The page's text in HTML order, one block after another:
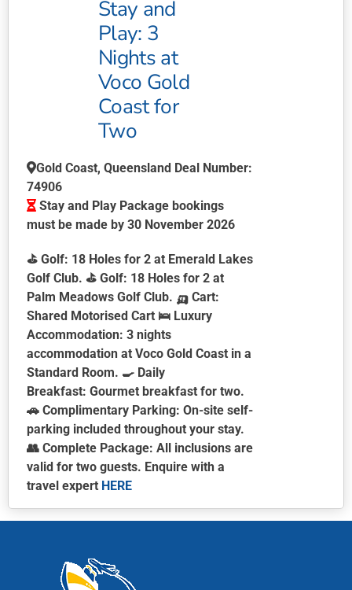
Stay and
Play: 3
Nights at
Voco Gold
Coast for
Two
Gold Coast, Queensland Deal Number:
74906
Stay and Play Package bookings
must be made by 30 November 2026
⛳ Golf: 18 Holes for 2 at Emerald Lakes
Golf Club. ⛳ Golf: 18 Holes for 2 at
Palm Meadows Golf Club. 🛺 Cart:
Shared Motorised Cart 🛌 Luxury
Accommodation: 3 nights
accommodation at Voco Gold Coast in a
Standard Room. 🍳 Daily
Breakfast: Gourmet breakfast for two.
🚗 Complimentary Parking: On-site self-
parking included throughout your stay.
👥 Complete Package: All inclusions are
valid for two guests. Enquire with a
travel expert HERE
product
multiple
variants.